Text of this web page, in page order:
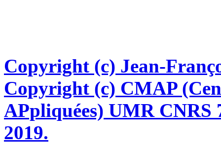
Copyright (c) Jean-
Copyright (c) CMAP
APpliquées) UMR CNRS
2019.